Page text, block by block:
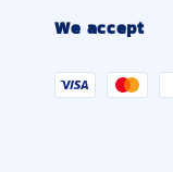
We accept